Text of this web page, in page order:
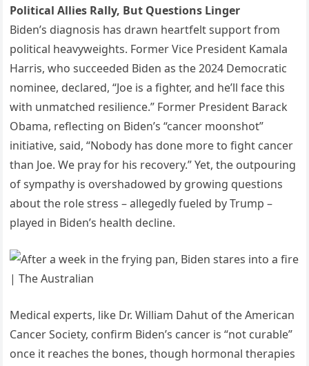
Political Allies Rally, But Questions Linger
Biden’s diagnosis has drawn heartfelt support from
political heavyweights. Former Vice President Kamala
Harris, who succeeded Biden as the 2024 Democratic
nominee, declared, “Joe is a fighter, and he’ll face this
with unmatched resilience.” Former President Barack
Obama, reflecting on Biden’s “cancer moonshot”
initiative, said, “Nobody has done more to fight cancer
than Joe. We pray for his recovery.” Yet, the outpouring
of sympathy is overshadowed by growing questions
about the role stress – allegedly fueled by Trump –
played in Biden’s health decline.
Medical experts, like Dr. William Dahut of the American
Cancer Society, confirm Biden’s cancer is “not curable”
once it reaches the bones, though hormonal therapies